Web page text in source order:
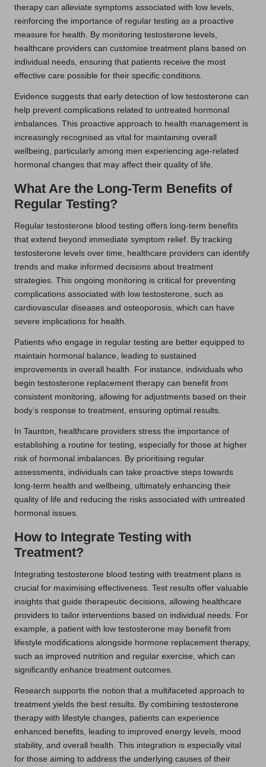
therapy can alleviate symptoms associated with low levels,
reinforcing the importance of regular testing as a proactive
measure for health. By monitoring testosterone levels,
healthcare providers can customise treatment plans based on
individual needs, ensuring that patients receive the most
effective care possible for their specific conditions.
Evidence suggests that early detection of low testosterone can
help prevent complications related to untreated hormonal
imbalances. This proactive approach to health management is
increasingly recognised as vital for maintaining overall
wellbeing, particularly among men experiencing age-related
hormonal changes that may affect their quality of life.
What Are the Long-Term Benefits of
Regular Testing?
Regular testosterone blood testing offers long-term benefits
that extend beyond immediate symptom relief. By tracking
testosterone levels over time, healthcare providers can identify
trends and make informed decisions about treatment
strategies. This ongoing monitoring is critical for preventing
complications associated with low testosterone, such as
cardiovascular diseases and osteoporosis, which can have
severe implications for health.
Patients who engage in regular testing are better equipped to
maintain hormonal balance, leading to sustained
improvements in overall health. For instance, individuals who
begin testosterone replacement therapy can benefit from
consistent monitoring, allowing for adjustments based on their
body’s response to treatment, ensuring optimal results.
In Taunton, healthcare providers stress the importance of
establishing a routine for testing, especially for those at higher
risk of hormonal imbalances. By prioritising regular
assessments, individuals can take proactive steps towards
long-term health and wellbeing, ultimately enhancing their
quality of life and reducing the risks associated with untreated
hormonal issues.
How to Integrate Testing with
Treatment?
Integrating testosterone blood testing with treatment plans is
crucial for maximising effectiveness. Test results offer valuable
insights that guide therapeutic decisions, allowing healthcare
providers to tailor interventions based on individual needs. For
example, a patient with low testosterone may benefit from
lifestyle modifications alongside hormone replacement therapy,
such as improved nutrition and regular exercise, which can
significantly enhance treatment outcomes.
Research supports the notion that a multifaceted approach to
treatment yields the best results. By combining testosterone
therapy with lifestyle changes, patients can experience
enhanced benefits, leading to improved energy levels, mood
stability, and overall health. This integration is especially vital
for those aiming to address the underlying causes of their